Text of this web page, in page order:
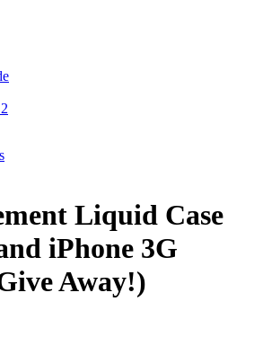
Liquid Case
iPhone 3G
Away!)